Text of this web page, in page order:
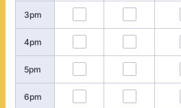
3pm
4pm
5pm
6pm